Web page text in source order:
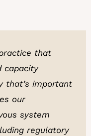
that
capacity
that’s important
our
system
regulatory